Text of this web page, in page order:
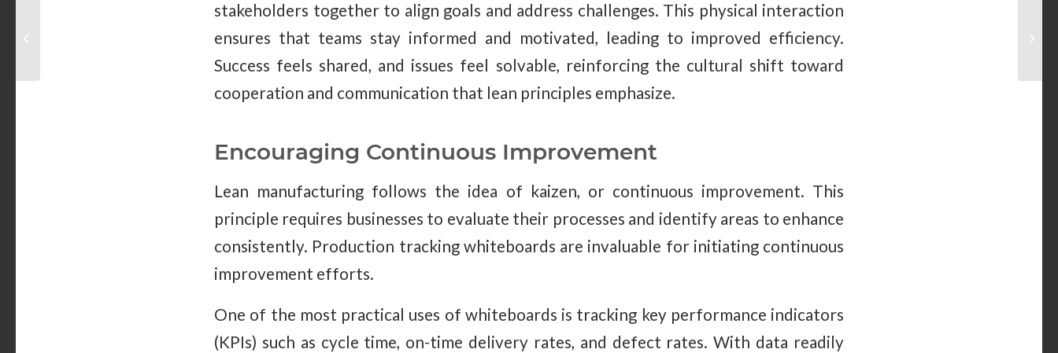
stakeholders together to align goals and address challenges. This physical interaction
ensures that teams stay informed and motivated, leading to improved efficiency.
Success feels shared, and issues feel solvable, reinforcing the cultural shift toward
cooperation and communication that lean principles emphasize.
Encouraging Continuous Improvement
Lean manufacturing follows the idea of kaizen, or continuous improvement. This
principle requires businesses to evaluate their processes and identify areas to enhance
consistently. Production tracking whiteboards are invaluable for initiating continuous
improvement efforts.
One of the most practical uses of whiteboards is tracking key performance indicators
(KPIs) such as cycle time, on-time delivery rates, and defect rates. With data readily